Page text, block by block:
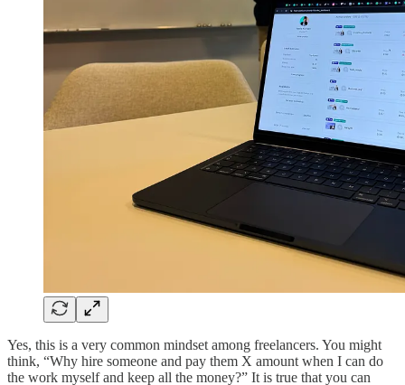
Yes, this is a very common mindset among freelancers. You might
think, “Why hire someone and pay them X amount when I can do
the work myself and keep all the money?” It is true that you can